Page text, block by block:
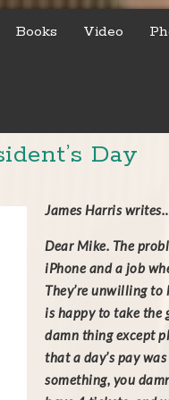
Books Video
Day
James Harris
Dear Mike. The
iPhone and a job
They’re unwilling
is happy to take the
damn thing except
that a day’s pay
something, you